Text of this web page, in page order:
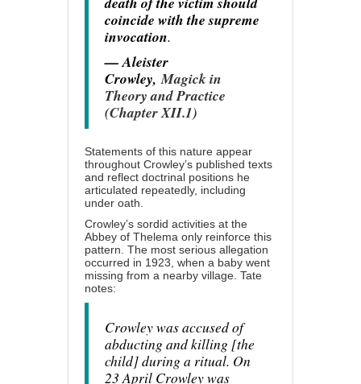
coincide with the supreme
invocation.
— Aleister
Crowley,Magick in
Theory and Practice
(Chapter XII.1)
Statements of this nature appear
throughout Crowley’s published texts
and reflect doctrinal positions he
articulated repeatedly, including
under oath.
Crowley’s sordid activities at the
Abbey of Thelema only reinforce this
pattern. The most serious allegation
occurred in 1923, when a baby went
missing from a nearby village. Tate
notes:
Crowley was accused of
abducting and killing [the
child] during a ritual. On
23 April Crowley was